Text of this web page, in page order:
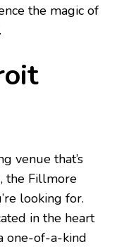
the magic of
venue that’s
the Fillmore
looking for.
in the heart
one-of-a-kind